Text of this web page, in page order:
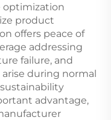
optimization
product
offers peace of
addressing
failure, and
during normal
advantage,